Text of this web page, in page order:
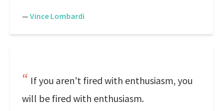
— Vince Lombardi
If you aren't fired with enthusiasm, you
will be fired with enthusiasm.